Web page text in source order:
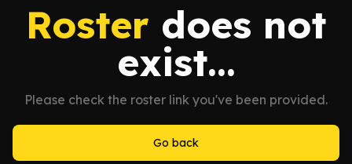
Roster does not
exist...
Please check the roster link you've been provided.
Go back